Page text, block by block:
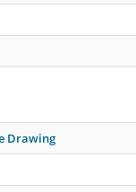
Drawing